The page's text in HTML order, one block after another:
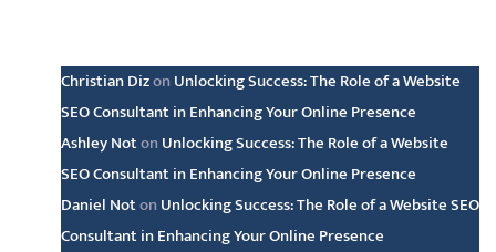
Christian Dizon Unlocking Success: The Role of a Website
SEO Consultant in Enhancing Your Online Presence
Ashley Noton Unlocking Success: The Role of a Website
SEO Consultant in Enhancing Your Online Presence
Daniel Noton Unlocking Success: The Role of a Website SEO
Consultant in Enhancing Your Online Presence